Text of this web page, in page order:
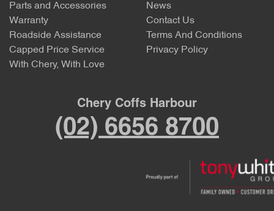
Parts and Accessories
Warranty
Roadside Assistance
Capped Price Service
With Chery, With Love
News
Contact Us
Terms And Conditions
Privacy Policy
Chery Coffs Harbour
(02) 6656 8700